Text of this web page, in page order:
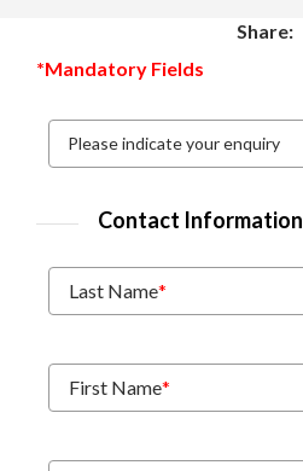
Share:
*Mandatory Fields
Contact Information
Last Name*
First Name*